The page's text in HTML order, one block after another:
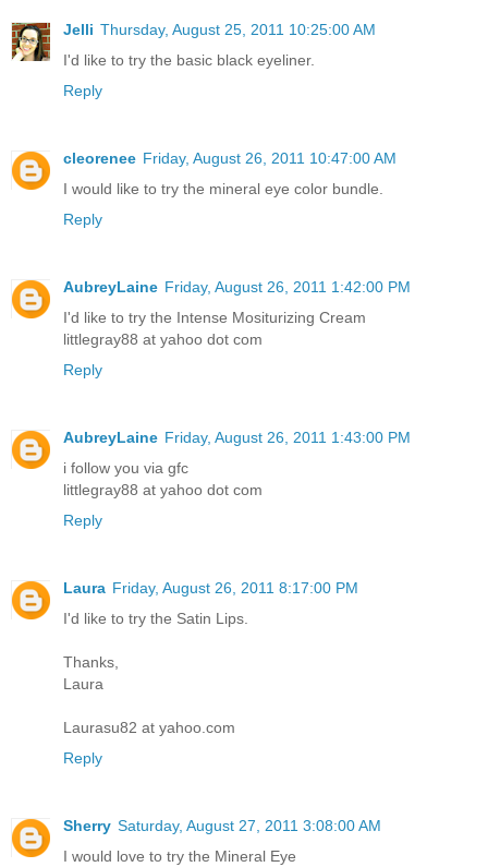
Jelli Thursday, August 25, 2011 10:25:00 AM
I'd like to try the basic black eyeliner.
Reply
cleorenee Friday, August 26, 2011 10:47:00 AM
I would like to try the mineral eye color bundle.
Reply
AubreyLaine Friday, August 26, 2011 1:42:00 PM
I'd like to try the Intense Mositurizing Cream
littlegray88 at yahoo dot com
Reply
AubreyLaine Friday, August 26, 2011 1:43:00 PM
i follow you via gfc
littlegray88 at yahoo dot com
Reply
Laura Friday, August 26, 2011 8:17:00 PM
I'd like to try the Satin Lips.
Thanks,
Laura
Laurasu82 at yahoo.com
Reply
Sherry Saturday, August 27, 2011 3:08:00 AM
I would love to try the Mineral Eye